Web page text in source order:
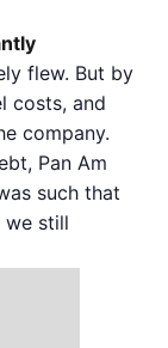
flew. But by
costs, and
company.
Pan Am
such that
we still